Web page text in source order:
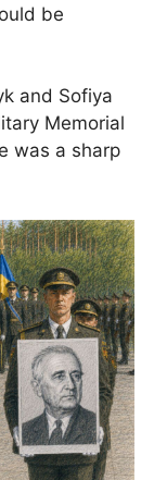
be
and Sofiya
Memorial
was a sharp